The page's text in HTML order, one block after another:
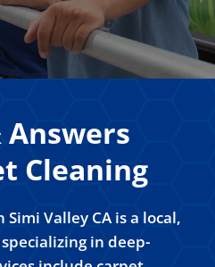
Cleaning
Valley CA is a local,
in deep-